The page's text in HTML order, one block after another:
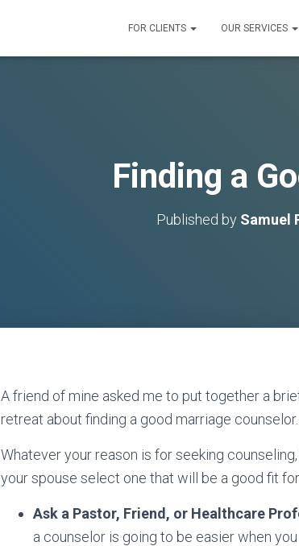
FOR CLIENTS OUR SERVICES
Finding a
Published by Samuel
A friend of mine asked me to put together a
retreat about finding a good marriage
Whatever your reason is for seeking
your spouse select one that will be a good fit
Ask a Pastor, Friend, or Healthcare
a counselor is going to be easier when